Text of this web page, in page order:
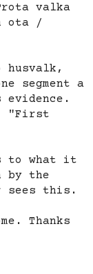
valka
ota /
husvalk,
segment a
"First
to what it
by the
sees this.
Thanks